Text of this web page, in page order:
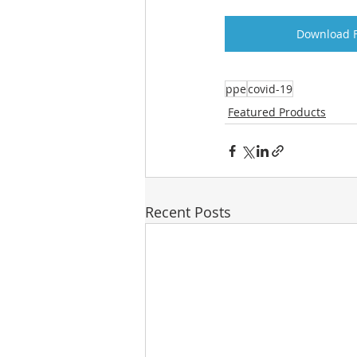
Download
ppecovid-19
Featured Products
Recent Posts